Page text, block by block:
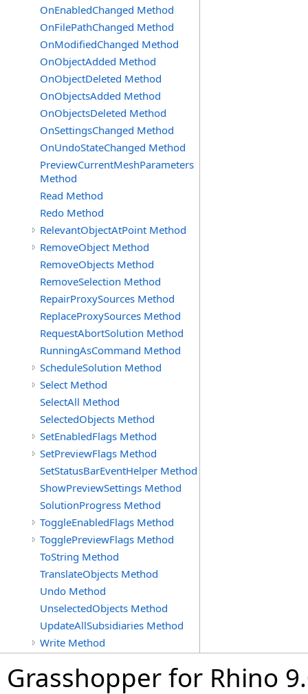
OnEnabledChanged Method
OnFilePathChanged Method
OnModifiedChanged Method
OnObjectAdded Method
OnObjectDeleted Method
OnObjectsAdded Method
OnObjectsDeleted Method
OnSettingsChanged Method
OnUndoStateChanged Method
PreviewCurrentMeshParameters
Method
Read Method
Redo Method
RelevantObjectAtPoint Method
RemoveObject Method
RemoveObjects Method
RemoveSelection Method
RepairProxySources Method
ReplaceProxySources Method
RequestAbortSolution Method
RunningAsCommand Method
ScheduleSolution Method
Select Method
SelectAll Method
SelectedObjects Method
SetEnabledFlags Method
SetPreviewFlags Method
SetStatusBarEventHelper Method
ShowPreviewSettings Method
SolutionProgress Method
ToggleEnabledFlags Method
TogglePreviewFlags Method
ToString Method
TranslateObjects Method
Undo Method
UnselectedObjects Method
UpdateAllSubsidiaries Method
Write Method
Grasshopper for Rhino